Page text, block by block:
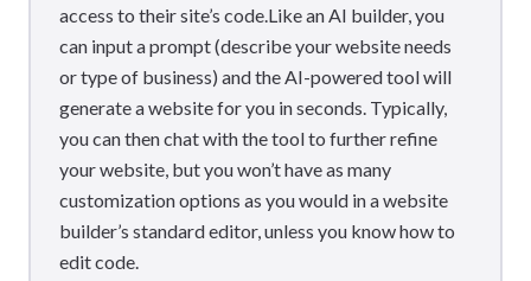
access to their site’s code.Like an AI builder, you
can input a prompt (describe your website needs
or type of business) and the AI-powered tool will
generate a website for you in seconds. Typically,
you can then chat with the tool to further refine
your website, but you won’t have as many
customization options as you would in a website
builder’s standard editor, unless you know how to
edit code.